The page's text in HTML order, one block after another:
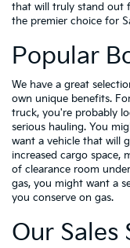
that will truly stand out
the premier choice for
Popular
We have a great
own unique benefits.
truck, you're probably
serious hauling. You
want a vehicle that will
increased cargo space,
of clearance room
gas, you might want a
you conserve on gas.
Our Sales